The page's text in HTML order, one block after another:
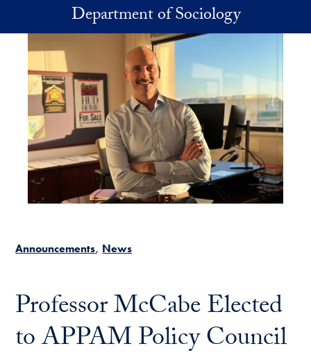
Skip to main contentDepartment of Sociology
Announcements News
Professor McCabe Elected
to APPAM Policy Council